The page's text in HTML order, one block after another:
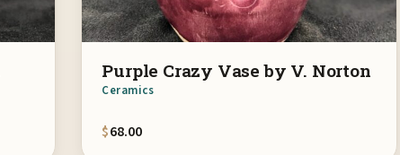
Purple Crazy Vase by V. Norton
Ceramics
$68.00